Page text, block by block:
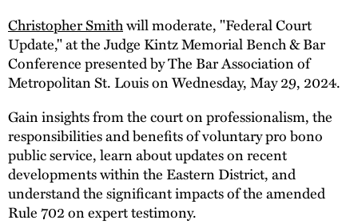
Christopher Smithwill moderate, "Federal Court
Update," at the Judge Kintz Memorial Bench & Bar
Conference presented by The Bar Association of
Metropolitan St. Louis on Wednesday, May 29, 2024.
Gain insights from the court on professionalism, the
responsibilities and benefits of voluntary pro bono
public service, learn about updates on recent
developments within the Eastern District, and
understand the significant impacts of the amended
Rule 702 on expert testimony.